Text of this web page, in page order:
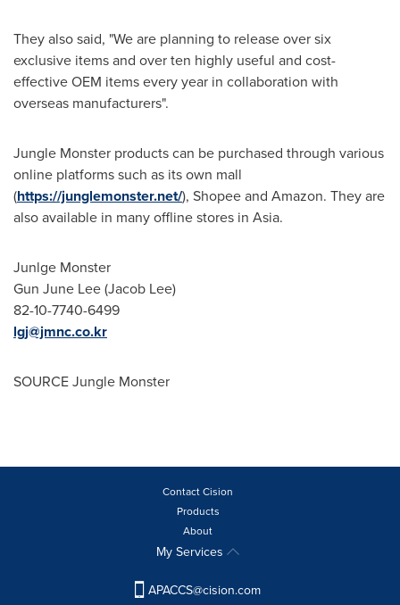
They also said, "We are planning to release over six
exclusive items and over ten highly useful and cost-
effective OEM items every year in collaboration with
overseas manufacturers".
Jungle Monster products can be purchased through various
online platforms such as itsown mall
(https://junglemonster.net/), Shopee and Amazon. They are
also available in many offline stores in Asia.
Junlge Monster
Gun June Lee(Jacob Lee)
82-10-7740-6499
lgj@jmnc.co.kr
SOURCE Jungle Monster
Contact Cision
Products
About
My Services
APACCS@cision.com